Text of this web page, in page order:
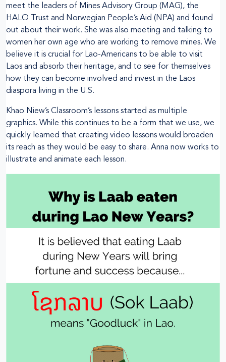
meet the leaders of Mines Advisory Group (MAG), the
HALO Trust and Norwegian People’s Aid (NPA) and found
out about their work. She was also meeting and talking to
women her own age who are working to remove mines. We
believe it is crucial for Lao-Americans to be able to visit
Laos and absorb their heritage, and to see for themselves
how they can become involved and invest in the Laos
diaspora living in the U.S.
Khao Niew’s Classroom’s lessons started as multiple
graphics. While this continues to be a form that we use, we
quickly learned that creating video lessons would broaden
its reach as they would be easy to share. Anna now works to
illustrate and animate each lesson.